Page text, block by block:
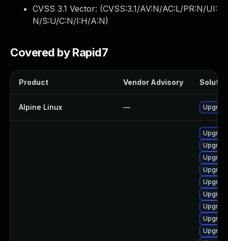
CVSS 3.1 Vector: (CVSS:3.1/AV:N/AC:L/PR:N/UI:
N/S:U/C:N/I:H/A:N)
Covered by Rapid7
Product Vendor Advisory
Alpine Linux —